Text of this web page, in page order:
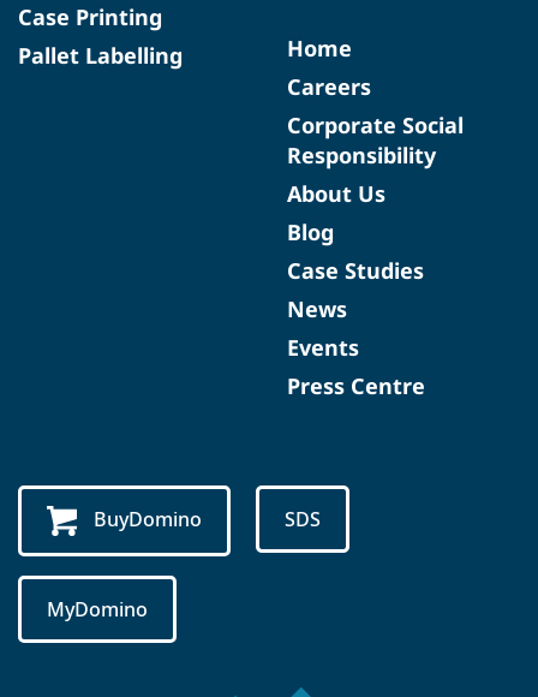
Case Printing
Pallet Labelling
Home
Careers
Corporate Social
Responsibility
About Us
Blog
Case Studies
News
Events
Press Centre
BuyDomino SDS
MyDomino